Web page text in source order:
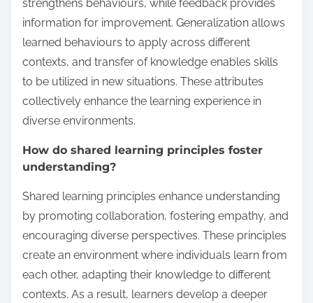
strengthens behaviours, while feedback provides
information for improvement. Generalization allows
learned behaviours to apply across different
contexts, and transfer of knowledge enables skills
to be utilized in new situations. These attributes
collectively enhance the learning experience in
diverse environments.
How do shared learning principles foster
understanding?
Shared learning principles enhance understanding
by promoting collaboration, fostering empathy, and
encouraging diverse perspectives. These principles
create an environment where individuals learn from
each other, adapting their knowledge to different
contexts. As a result, learners develop a deeper